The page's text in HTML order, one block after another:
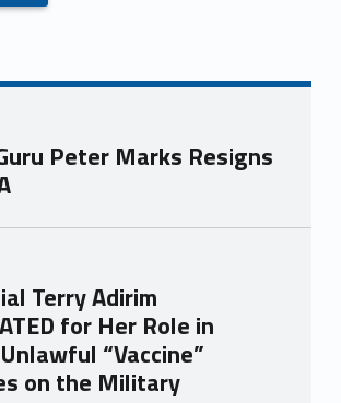
Peter Marks Resigns
Terry Adirim
for Her Role in
“Vaccine”
on the Military